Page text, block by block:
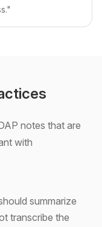
notes that are
with
summarize
transcribe the